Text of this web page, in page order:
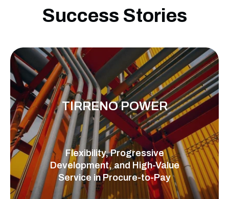
Success Stories
TIRRENO POWER
Flexibility, Progressive
Development, and High-Value
Service in Procure-to-Pay